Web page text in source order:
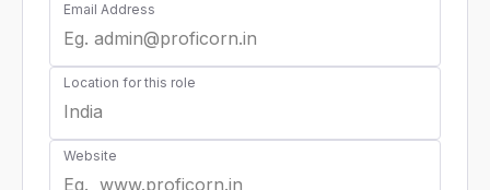
Email Address
Location for this role
Website